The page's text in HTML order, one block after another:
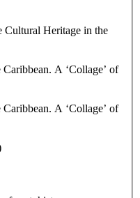
Heritage in the
A ‘Collage’ of
A ‘Collage’ of